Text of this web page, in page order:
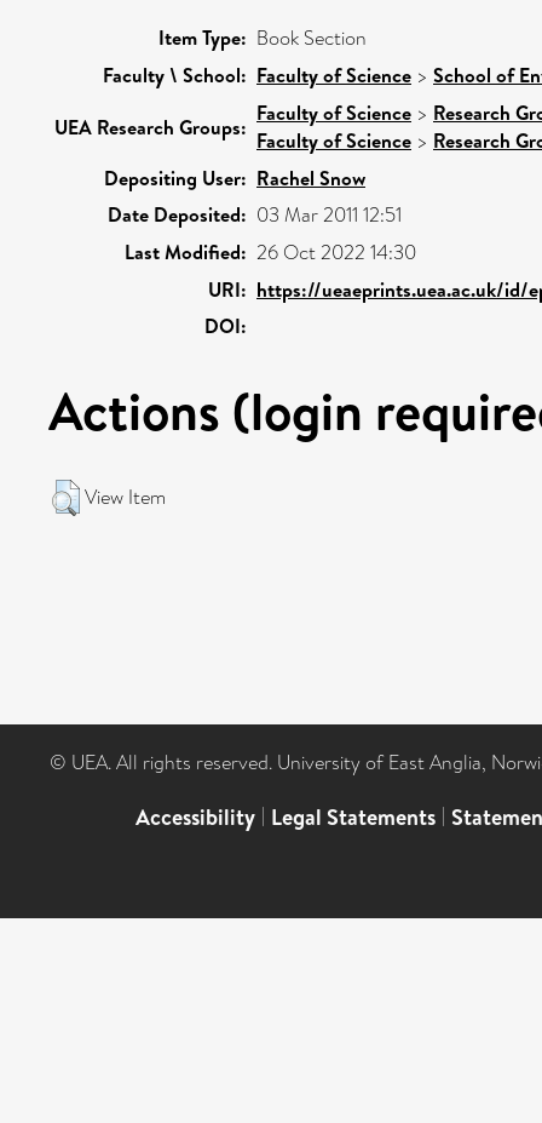
Item Type: Book Section
Faculty \ School: Faculty of Science > School of
UEA Research Groups:
Faculty of Science > Research
Faculty of Science > Research
Depositing User: Rachel Snow
Date Deposited: 03 Mar 2011 12:51
Last Modified: 26 Oct 2022 14:30
URI: https://ueaeprints.uea.ac.uk/id/
DOI:
Actions (login
View Item
© UEA. All rights reserved. University of East Anglia,
Accessibility | Legal Statements |